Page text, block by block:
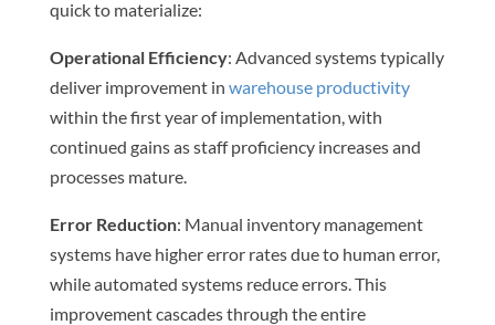
quick to materialize:
Operational Efficiency: Advanced systems typically
deliver improvement in warehouse productivity
within the first year of implementation, with
continued gains as staff proficiency increases and
processes mature.
Error Reduction: Manual inventory management
systems have higher error rates due to human error,
while automated systems reduce errors. This
improvement cascades through the entire